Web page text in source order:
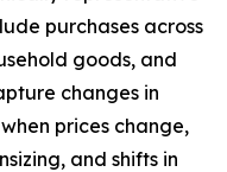
purchases across
goods, and
changes in
prices change,
and shifts in